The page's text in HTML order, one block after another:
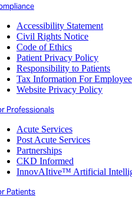
Accessibility Statement
Civil Rights Notice
Code of Ethics
Patient Privacy Policy
Responsibility to Patients
Tax Information For
Website Privacy Policy
Professionals
Acute Services
Post Acute Services
Partnerships
CKD Informed
InnovAItive™ Artificial
Patients